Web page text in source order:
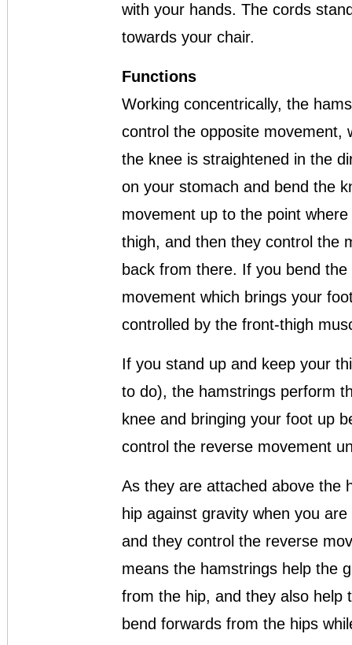
with your hands. The cords
towards your chair.
Functions
Working concentrically, the
control the opposite movement,
the knee is straightened in the
on your stomach and bend the
movement up to the point
thigh, and then they control the
back from there. If you bend
movement which brings your
controlled by the front-thigh
If you stand up and keep your
to do), the hamstrings perform
knee and bringing your foot up
control the reverse movement
As they are attached above the
hip against gravity when you
and they control the reverse
means the hamstrings help the
from the hip, and they also help
bend forwards from the hips